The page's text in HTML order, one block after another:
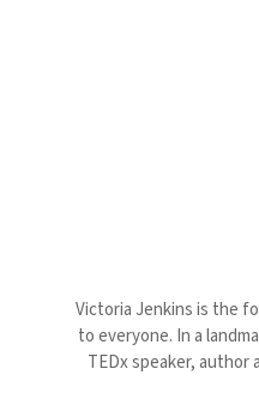
Victoria Jenkins is the
to everyone. In a
TEDx speaker, author